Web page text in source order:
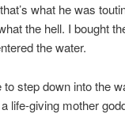
what he was
the hell. I bought
the water.
step down into the
life-giving mother